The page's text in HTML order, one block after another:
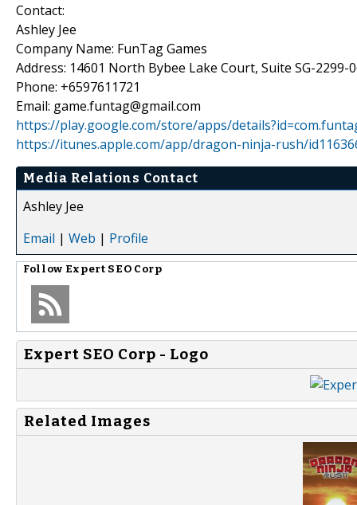
Contact:
Ashley Jee
Company Name: FunTag Games
Address: 14601 North Bybee Lake Court, Suite SG-
Phone: +6597611721
Email: game.funtag@gmail.com
https://play.google.com/store/apps/
https://itunes.apple.com/app/dragon-ninja-rush/
Media Relations Contact
Ashley Jee
Email | Web | Profile
Follow Expert SEO Corp
Expert SEO Corp - Logo
Related Images